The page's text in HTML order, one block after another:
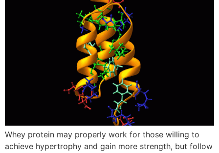
Whey protein may properly work for those willing to
achieve hypertrophy and gain more strength, but follow